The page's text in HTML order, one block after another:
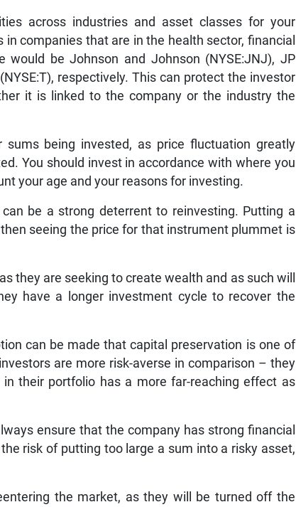
across industries and asset classes for your
companies that are in the health sector, financial
be Johnson and Johnson (NYSE:JNJ), JP
respectively. This can protect the investor
it is linked to the company or the industry the
being invested, as price fluctuation greatly
You should invest in accordance with where you
your age and your reasons for investing.
be a strong deterrent to reinvesting. Putting a
seeing the price for that instrument plummet is
they are seeking to create wealth and as such will
have a longer investment cycle to recover the
can be made that capital preservation is one of
are more risk-averse in comparison – they
their portfolio has a more far-reaching effect as
ensure that the company has strong financial
risk of putting too large a sum into a risky asset,
the market, as they will be turned off the